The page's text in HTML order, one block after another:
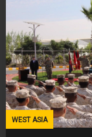
WEST ASIA